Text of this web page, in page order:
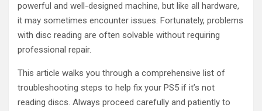
powerful and well-designed machine, but like all hardware,
it may sometimes encounter issues. Fortunately, problems
with disc reading are often solvable without requiring
professional repair.
This article walks you through a comprehensive list of
troubleshooting steps to help fix your PS5 if it’s not
reading discs. Always proceed carefully and patiently to